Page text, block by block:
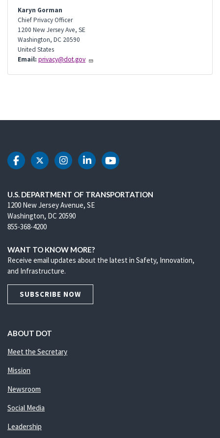
Karyn Gorman
Chief Privacy Officer
1200 New Jersey Ave, SE
Washington, DC 20590
United States
Email: privacy@dot.gov
DOT Facebook
DOT Twitter
DOT Instagram
DOT LinkedIn
DOT Youtube
U.S. DEPARTMENT OF TRANSPORTATION
1200 New Jersey Avenue, SE
Washington, DC 20590
855-368-4200
WANT TO KNOW MORE?
Receive email updates about the latest in Safety, Innovation,
and Infrastructure.
SUBSCRIBE NOW
ABOUT DOT
Meet the Secretary
Mission
Newsroom
Social Media
Leadership